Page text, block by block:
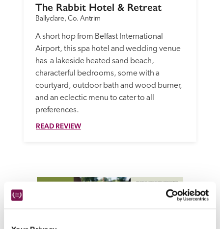
The Rabbit Hotel & Retreat
Ballyclare, Co. Antrim
A short hop from Belfast International
Airport, this spa hotel and wedding venue
has  a lakeside heated sand beach,
characterful bedrooms, some with a
courtyard, outdoor bath and wood burner,
and an eclectic menu to cater to all
preferences.
READ REVIEW